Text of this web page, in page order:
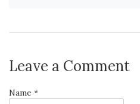
Leave a Comment
Name *